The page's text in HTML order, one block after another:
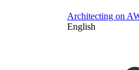
Architecting on
English